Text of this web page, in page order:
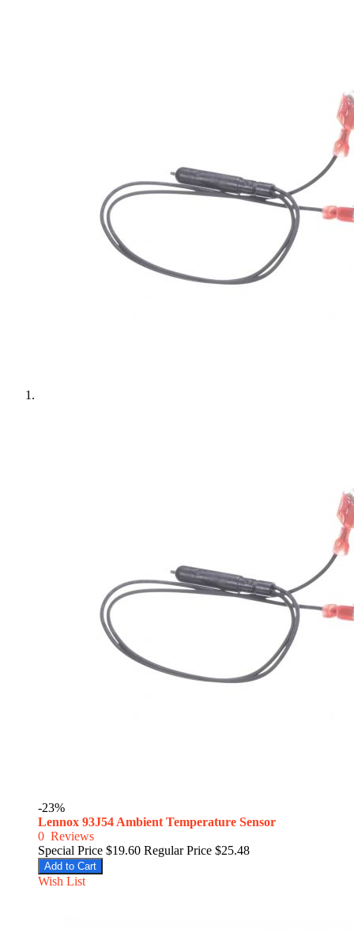
-23%
Lennox 93J54 Ambient Temperature Sensor
0 Reviews
Special Price $19.60 Regular Price $25.48
Add to Cart
Wish List